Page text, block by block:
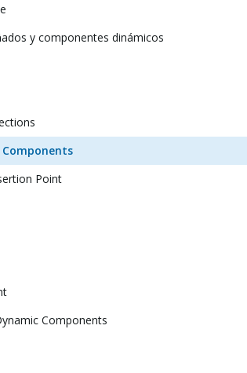
y componentes dinámicos
Point
Components